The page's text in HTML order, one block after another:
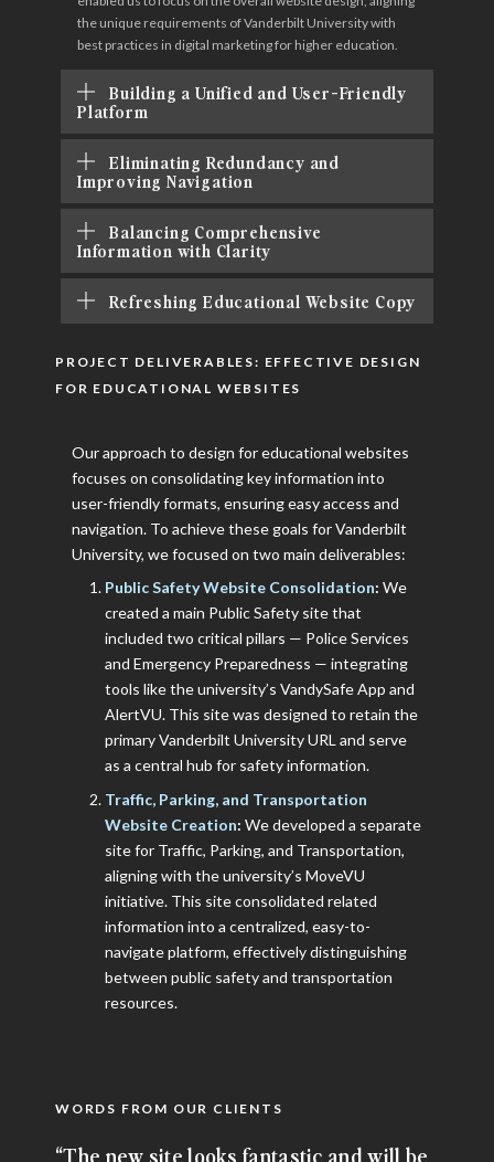
the unique requirements of Vanderbilt University with
best practices in digital marketing for higher education.
Building a Unified and User-Friendly
Platform
Eliminating Redundancy and
Improving Navigation
Balancing Comprehensive
Information with Clarity
Refreshing Educational Website Copy
PROJECT DELIVERABLES: EFFECTIVE DESIGN
FOR EDUCATIONAL WEBSITES
Our approach to design for educational websites
focuses on consolidating key information into
user-friendly formats, ensuring easy access and
navigation. To achieve these goals for Vanderbilt
University, we focused on two main deliverables:
Public Safety Website Consolidation: We
created a main Public Safety site that
included two critical pillars — Police Services
and Emergency Preparedness — integrating
tools like the university’s VandySafe App and
AlertVU. This site was designed to retain the
primary Vanderbilt University URL and serve
as a central hub for safety information.
Traffic, Parking, and Transportation
Website Creation: We developed a separate
site for Traffic, Parking, and Transportation,
aligning with the university’s MoveVU
initiative. This site consolidated related
information into a centralized, easy-to-
navigate platform, effectively distinguishing
between public safety and transportation
resources.
WORDS FROM OUR CLIENTS
“The new site looks fantastic and will be